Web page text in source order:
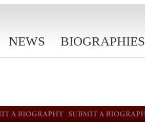
NEWS BIOGRAPHIES